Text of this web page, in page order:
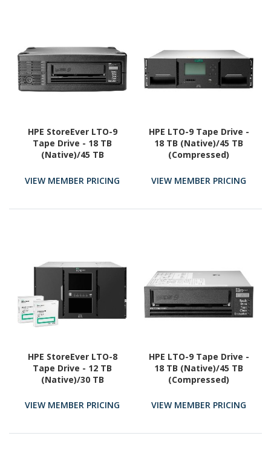
HPE StoreEver LTO-9
Tape Drive - 18 TB
(Native)/45 TB
VIEW MEMBER PRICING
HPE LTO-9 Tape Drive -
18 TB (Native)/45 TB
(Compressed)
VIEW MEMBER PRICING
HPE StoreEver LTO-8
Tape Drive - 12 TB
(Native)/30 TB
Warranty
VIEW MEMBER PRICING
HPE LTO-9 Tape Drive -
18 TB (Native)/45 TB
(Compressed)
VIEW MEMBER PRICING